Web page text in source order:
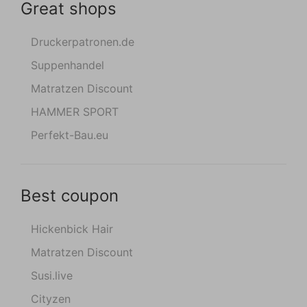
Great shops
Druckerpatronen.de
Suppenhandel
Matratzen Discount
HAMMER SPORT
Perfekt-Bau.eu
Best coupon
Hickenbick Hair
Matratzen Discount
Susi.live
Cityzen